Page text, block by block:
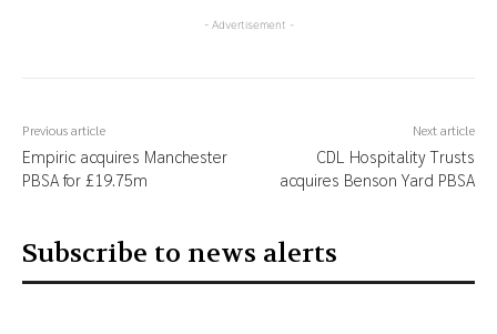
- Advertisement -
Previous article
Empiric acquires Manchester
PBSA for £19.75m
Next article
CDL Hospitality Trusts
acquires Benson Yard PBSA
Subscribe to news alerts